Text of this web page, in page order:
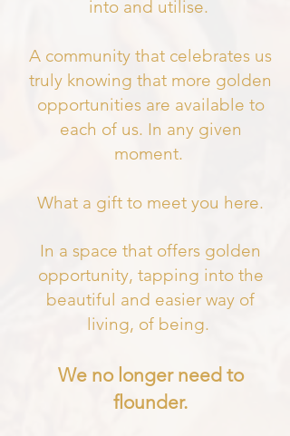
into and utilise.
A community that celebrates us
truly knowing that more golden
opportunities are available to
each of us. In any given
moment.
What a gift to meet you here.
In a space that offers golden
opportunity, tapping into the
beautiful and easier way of
living, of being.
We no longer need to
flounder.